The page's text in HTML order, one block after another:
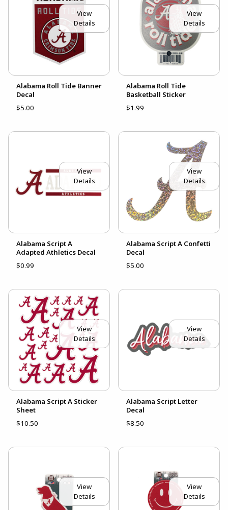
View
Details
Alabama Roll Tide Banner
Decal
$5.00
View
Details
Alabama Roll Tide
Basketball Sticker
$1.99
View
Details
Alabama Script A
Adapted Athletics Decal
$0.99
View
Details
Alabama Script A Confetti
Decal
$5.00
View
Details
Alabama Script A Sticker
Sheet
$10.50
View
Details
Alabama Script Letter
Decal
$8.50
View
Details
View
Details